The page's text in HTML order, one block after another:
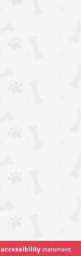
accessibilitystatement.